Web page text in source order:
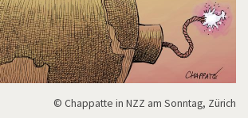
© Chappatte in NZZ am Sonntag, Zürich